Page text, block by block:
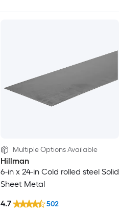
Multiple Options Available
Hillman
6-in x 24-in Cold rolled steel Solid
Sheet Metal
4.7 502